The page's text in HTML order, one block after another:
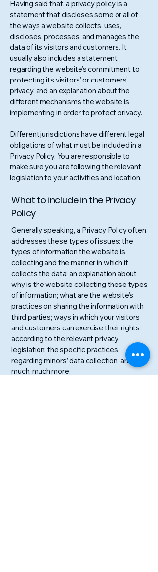
Having said that, a privacy policy is a
statement that discloses some or all of
the ways a website collects, uses,
discloses, processes, and manages the
data of its visitors and customers. It
usually also includes a statement
regarding the website’s commitment to
protecting its visitors’ or customers’
privacy, and an explanation about the
different mechanisms the website is
implementing in order to protect privacy.
Different jurisdictions have different legal
obligations of what must be included in a
Privacy Policy. You are responsible to
make sure you are following the relevant
legislation to your activities and location.
What to include in the Privacy
Policy
Generally speaking, a Privacy Policy often
addresses these types of issues: the
types of information the website is
collecting and the manner in which it
collects the data; an explanation about
why is the website collecting these types
of information; what are the website’s
practices on sharing the information with
third parties; ways in which your visitors
and customers can exercise their rights
according to the relevant privacy
legislation; the specific practices
regarding minors’ data collection; and
much, much more.